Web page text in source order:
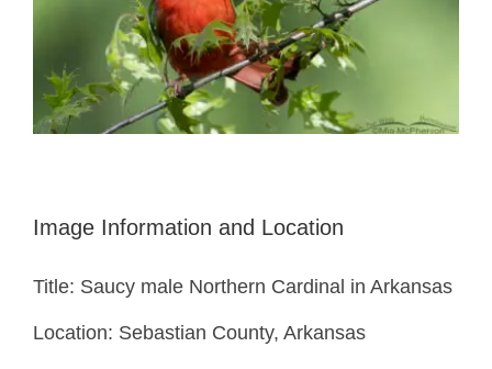
Image Information and Location
Title: Saucy male Northern Cardinal in Arkansas
Location: Sebastian County, Arkansas